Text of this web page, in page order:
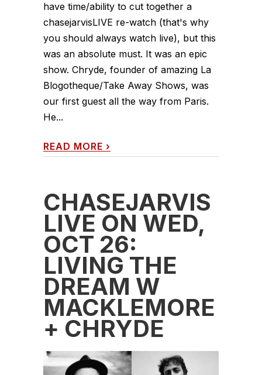
have time/ability to cut together a
chasejarvisLIVE re-watch (that's why
you should always watch live), but this
was an absolute must. It was an epic
show. Chryde, founder of amazing La
Blogotheque/Take Away Shows, was
our first guest all the way from Paris.
He...
READ MORE ›
CHASEJARVIS
LIVE ON WED,
OCT 26:
LIVING THE
DREAM W
MACKLEMORE
+ CHRYDE